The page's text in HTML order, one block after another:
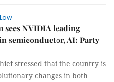
sees NVIDIA leading
semiconductor, AI: Party
stressed that the country is
changes in both